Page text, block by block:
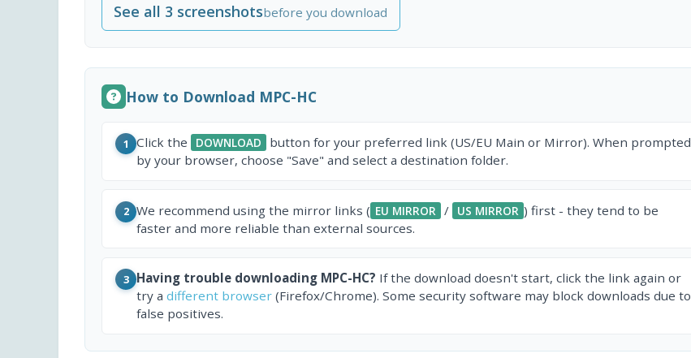
See all 3 screenshotsbefore you download
How to Download MPC-HC
1 Click the DOWNLOAD
button for your preferred link (US/EU Main or Mirror). When prompted
by your browser, choose "Save" and select a destination folder.
2 We recommend using the mirror links ( EU MIRROR / US MIRROR ) first - they tend to be
faster and more reliable than external sources.
3 Having trouble downloading MPC-HC? If the download doesn't start, click the link again or
try a different browser (Firefox/Chrome). Some security software may block downloads due to
false positives.